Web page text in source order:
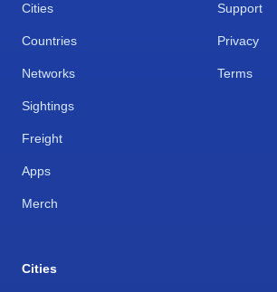
Cities
Countries
Networks
Sightings
Freight
Apps
Merch
Support
Privacy
Terms
Cities